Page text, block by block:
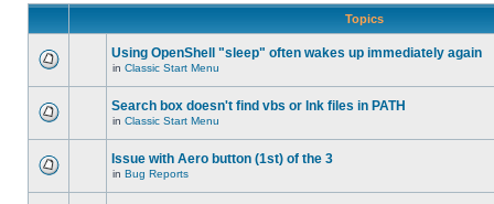
Topics
Using OpenShell "sleep" often wakes up immediately again
in Classic Start Menu
Search box doesn't find vbs or lnk files in PATH
in Classic Start Menu
Issue with Aero button (1st) of the 3
in Bug Reports